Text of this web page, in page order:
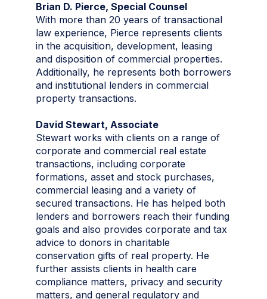
Brian D. Pierce, Special Counsel
With more than 20 years of transactional
law experience, Pierce represents clients
in the acquisition, development, leasing
and disposition of commercial properties.
Additionally, he represents both borrowers
and institutional lenders in commercial
property transactions.
David Stewart, Associate
Stewart works with clients on a range of
corporate and commercial real estate
transactions, including corporate
formations, asset and stock purchases,
commercial leasing and a variety of
secured transactions. He has helped both
lenders and borrowers reach their funding
goals and also provides corporate and tax
advice to donors in charitable
conservation gifts of real property. He
further assists clients in health care
compliance matters, privacy and security
matters, and general regulatory and